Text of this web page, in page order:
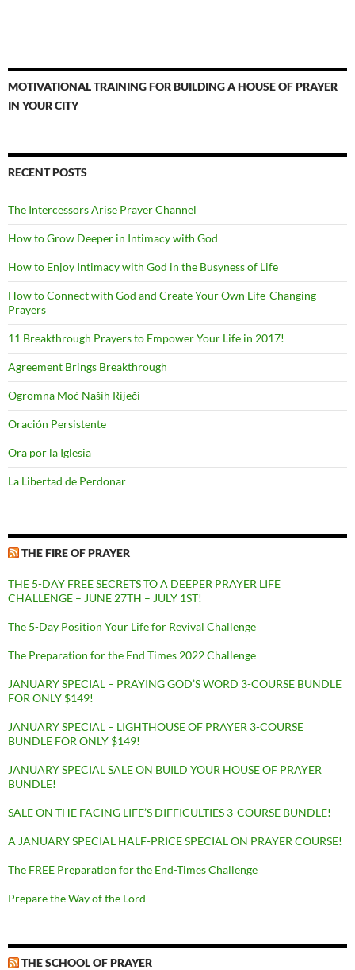
MOTIVATIONAL TRAINING FOR BUILDING A HOUSE OF PRAYER
IN YOUR CITY
RECENT POSTS
The Intercessors Arise Prayer Channel
How to Grow Deeper in Intimacy with God
How to Enjoy Intimacy with God in the Busyness of Life
How to Connect with God and Create Your Own Life-Changing
Prayers
11 Breakthrough Prayers to Empower Your Life in 2017!
Agreement Brings Breakthrough
Ogromna Moć Naših Riječi
Oración Persistente
Ora por la Iglesia
La Libertad de Perdonar
THE FIRE OF PRAYER
THE 5-DAY FREE SECRETS TO A DEEPER PRAYER LIFE
CHALLENGE – JUNE 27TH – JULY 1ST!
The 5-Day Position Your Life for Revival Challenge
The Preparation for the End Times 2022 Challenge
JANUARY SPECIAL – PRAYING GOD’S WORD 3-COURSE BUNDLE
FOR ONLY $149!
JANUARY SPECIAL – LIGHTHOUSE OF PRAYER 3-COURSE
BUNDLE FOR ONLY $149!
JANUARY SPECIAL SALE ON BUILD YOUR HOUSE OF PRAYER
BUNDLE!
SALE ON THE FACING LIFE’S DIFFICULTIES 3-COURSE BUNDLE!
A JANUARY SPECIAL HALF-PRICE SPECIAL ON PRAYER COURSE!
The FREE Preparation for the End-Times Challenge
Prepare the Way of the Lord
THE SCHOOL OF PRAYER